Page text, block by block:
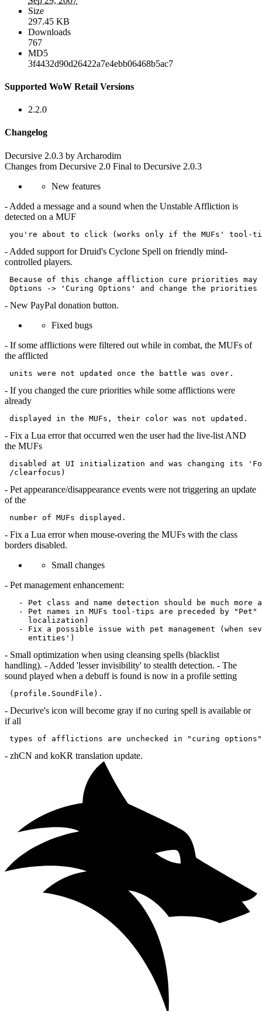
Size
297.45 KB
Downloads
767
MD5
3f4432d90d26422a7e4ebb06468b5ac7
Supported WoW Retail Versions
2.2.0
Changelog
Decursive 2.0.3 by Archarodim
Changes from Decursive 2.0 Final to Decursive 2.0.3
New features
- Added a message and a sound when the Unstable Affliction is
detected on a MUF
- Added support for Druid's Cyclone Spell on friendly mind-
controlled players.
Because of this change affliction cure priorities may
- New PayPal donation button.
Fixed bugs
- If some afflictions were filtered out while in combat, the MUFs of
the afflicted
- If you changed the cure priorities while some afflictions were
already
- Fix a Lua error that occurred wen the user had the live-list AND
the MUFs
disabled at UI initialization and was changing its
- Pet appearance/disappearance events were not triggering an update
of the
- Fix a Lua error when mouse-overing the MUFs with the class
borders disabled.
Small changes
- Pet management enhancement:
- Pet class and name detection should be much more
- Pet names in MUFs tool-tips are preceded by "Pet"
     localization)
- Fix a possible issue with pet management (when
- Small optimization when using cleansing spells (blacklist
handling). - Added 'lesser invisibility' to stealth detection. - The
sound played when a debuff is found is now in a profile setting
- Decurive's icon will become gray if no curing spell is available or
if all
- zhCN and koKR translation update.